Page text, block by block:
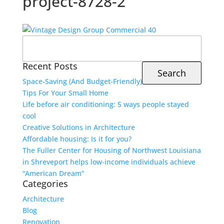
Recent Posts
Space-Saving (And Budget-Friendly)
Tips For Your Small Home
Life before air conditioning: 5 ways people stayed
cool
Creative Solutions in Architecture
Affordable housing: Is it for you?
The Fuller Center for Housing of Northwest Louisiana
in Shreveport helps low-income individuals achieve
“American Dream”
Categories
Architecture
Blog
Renovation